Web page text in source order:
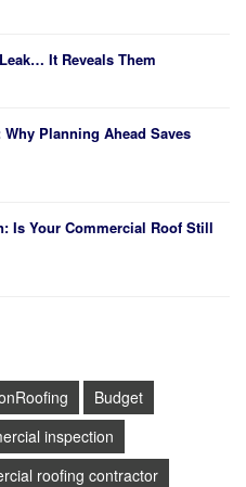
It Reveals Them
Planning Ahead Saves
Is Your Commercial Roof Still
Budget
inspection
roofing contractor